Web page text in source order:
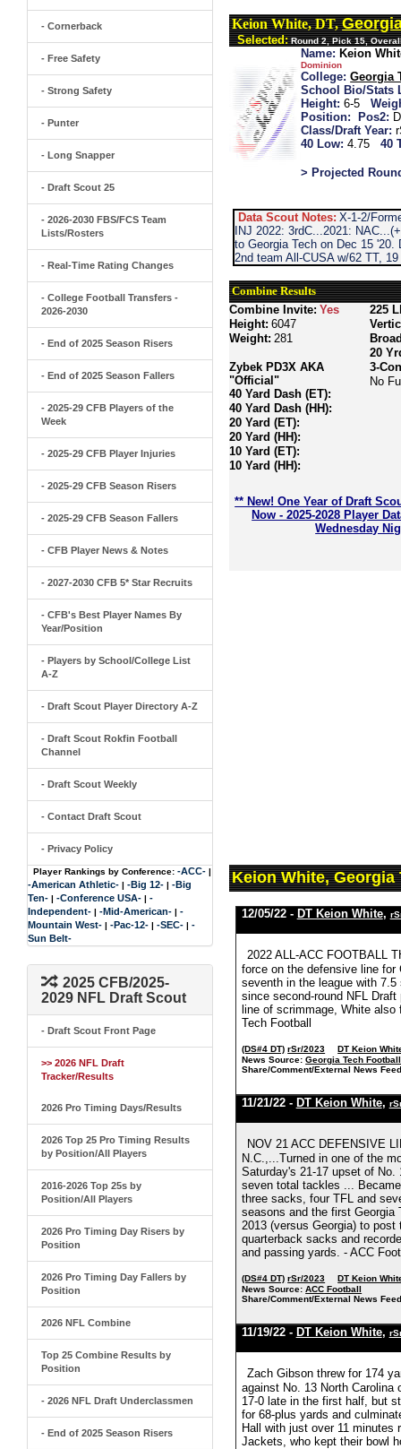
- Cornerback
- Free Safety
- Strong Safety
- Punter
- Long Snapper
- Draft Scout 25
- 2026-2030 FBS/FCS Team
Lists/Rosters
- Real-Time Rating Changes
- College Football Transfers -
2026-2030
- End of 2025 Season Risers
- End of 2025 Season Fallers
- 2025-29 CFB Players of the
Week
- 2025-29 CFB Player Injuries
- 2025-29 CFB Season Risers
- 2025-29 CFB Season Fallers
- CFB Player News & Notes
- 2027-2030 CFB 5* Star Recruits
- CFB's Best Player Names By
Year/Position
- Players by School/College List
A-Z
- Draft Scout Player Directory A-Z
- Draft Scout Rokfin Football
Channel
- Draft Scout Weekly
- Contact Draft Scout
- Privacy Policy
Player Rankings by Conference: -ACC- |
-American Athletic- | -Big 12- | -Big
Ten- | -Conference USA- | -
Independent- | -Mid-American- | -
Mountain West- | -Pac-12- | -SEC- | -
Sun Belt-
2025 CFB/2025-
2029 NFL Draft Scout
- Draft Scout Front Page
>> 2026 NFL Draft
Tracker/Results
2026 Pro Timing Days/Results
2026 Top 25 Pro Timing Results
by Position/All Players
2016-2026 Top 25s by
Position/All Players
2026 Pro Timing Day Risers by
Position
2026 Pro Timing Day Fallers by
Position
2026 NFL Combine
Top 25 Combine Results by
Position
- 2026 NFL Draft Underclassmen
- End of 2025 Season Risers
Keion White, DT,
Selected: Round 2, Pick 15,
Name: Keion
Dominion
College: Georgia
School Bio/Stats
Height: 6-5
Position:
Pos2:
Class/Draft Year:
40 Low: 4.75 40
> Projected
Data Scout Notes: X-1-2/
INJ 2022: 3rdC...2021:
to Georgia Tech on Dec 15
2nd team All-CUSA w/62 TT,
Combine Results
Combine Invite: Yes
Height: 6047
Weight: 281
Zybek PD3X AKA
"Official"
40 Yard Dash (ET):
40 Yard Dash (HH):
20 Yard (ET):
20 Yard (HH):
10 Yard (ET):
10 Yard (HH):
225
20
3-
No
** New! One Year of Draft
Now - 2025-2028 Player
Wednesday
Keion White, Georgia
12/05/22 - DT Keion White,
2022 ALL-ACC FOOTBALL
force on the defensive line
seventh in the league with
since second-round NFL
line of scrimmage, White
Tech Football
(DS#4 DT) rSr/2023
DT Keion
News Source: Georgia Tech Football
Share/Comment/External News
11/21/22 - DT Keion White,
NOV 21 ACC DEFENSIVE
N.C.,...Turned in one of the
Saturday's 21-17 upset of
seven total tackles ...
three sacks, four TFL and
seasons and the first Georgia
2013 (versus Georgia) to
quarterback sacks and
and passing yards. - ACC
(DS#4 DT) rSr/2023
DT Keion
News Source: ACC Football
Share/Comment/External News
11/19/22 - DT Keion White,
Zach Gibson threw for 174
against No. 13 North Carolina
17-0 late in the first half, but
for 68-plus yards and
Hall with just over 11 minutes
Jackets, who kept their bowl